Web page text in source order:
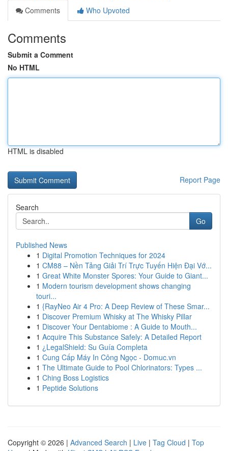
Comments
Who Upvoted
Comments
Submit a Comment
No HTML
HTML is disabled
Report Page
Search
Go
Published News
1 Digital Promotion Techniques for 2024
1 CM88 – Nền Tảng Giải Trí Trực Tuyến Hiện Đại Vớ...
1 Great White Monster Spores: Your Guide to Giant...
1 Modern tourism development shows changing
touri...
1 {RayNeo Air 4 Pro: A Deep Review of These Smar...
1 Discover Premium Whisky at The Whisky Pillar
1 Discover Your Dentabiome : A Guide to Mouth...
1 Acquire This Substance Safely: A Detailed Report
1 ¿LegalShield: Su Guía Completa
1 Cung Cấp Máy In Công Ngọc - Domuc.vn
1 The Ultimate Guide to Pool Chlorinators: Types ...
1 Ching Boss Logistics
1 Peptide Solutions
Copyright © 2026 | Advanced Search | Live | Tag Cloud | Top